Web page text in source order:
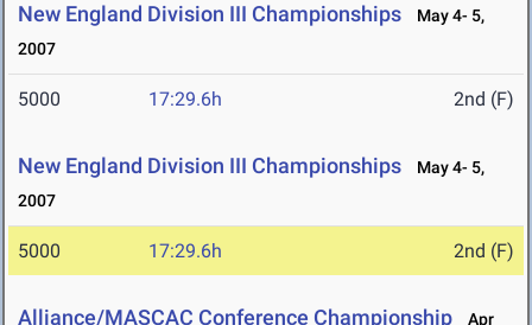
New England Division III Championships
May 4- 5,
2007
5000 17:29.6h 2nd (F)
New England Division III Championships
May 4- 5,
2007
5000 17:29.6h 2nd (F)
Alliance/MASCAC Conference Championship
Apr